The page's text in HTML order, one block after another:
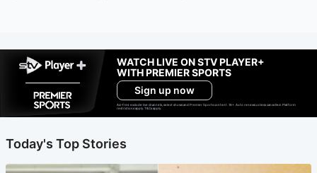
WATCH LIVE ON STV PLAYER+
WITH PREMIER SPORTS
Sign up now
Ad-free exclude live channels, select shows and Premier Sports content. 18+. Auto renews unless cancelled. Platform
restrictions apply. T&Cs apply.
Today's Top Stories